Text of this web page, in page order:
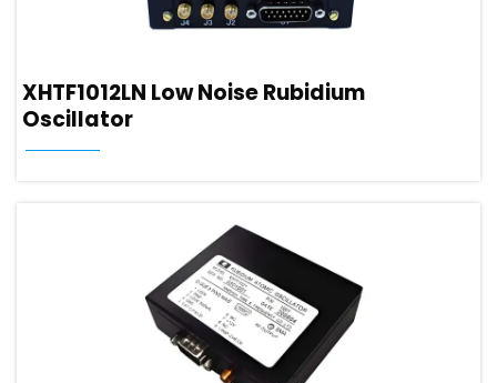
XHTF1012LN Low Noise Rubidium
Oscillator